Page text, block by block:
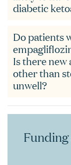
diabetic
Do patients
Is there new
other than
unwell?